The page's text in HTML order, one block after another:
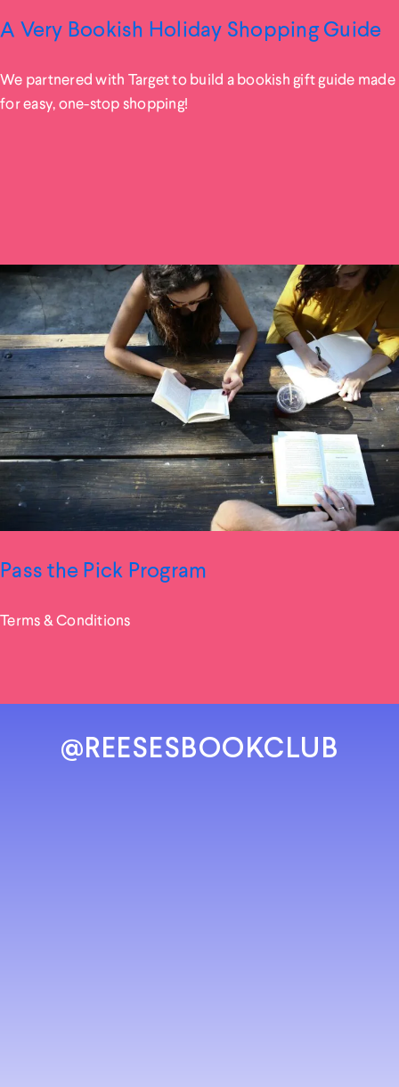
A Very Bookish Holiday Shopping Guide
We partnered with Target to build a bookish gift guide made
for easy, one-stop shopping!
Pass the Pick Program
Terms & Conditions
@REESESBOOKCLUB